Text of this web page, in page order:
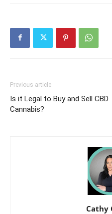
Previous article
Is it Legal to Buy and Sell CBD
Cannabis?
Cathy